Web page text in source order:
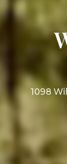
1098